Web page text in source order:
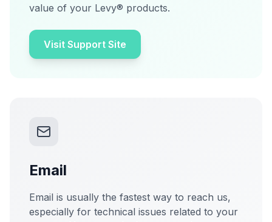
value of your Levy® products.
Visit Support Site
Email
Email is usually the fastest way to reach us,
especially for technical issues related to your